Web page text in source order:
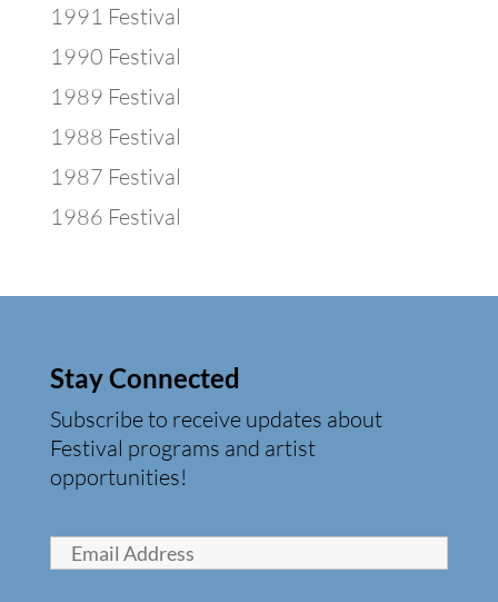
1991 Festival
1990 Festival
1989 Festival
1988 Festival
1987 Festival
1986 Festival
Stay Connected
Subscribe to receive updates about
Festival programs and artist
opportunities!